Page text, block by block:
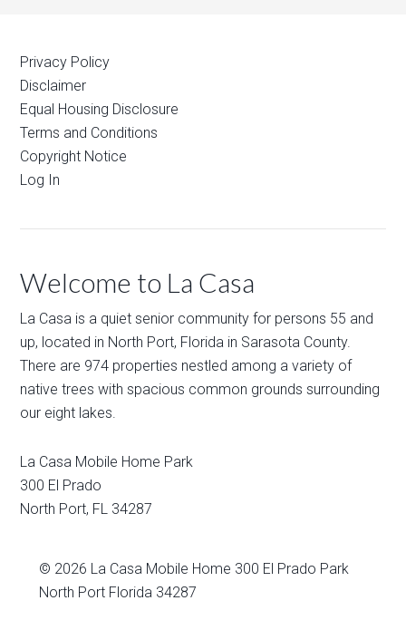
Privacy Policy
Disclaimer
Equal Housing Disclosure
Terms and Conditions
Copyright Notice
Log In
Welcome to La Casa
La Casa is a quiet senior community for persons 55 and
up, located in North Port, Florida in Sarasota County.
There are 974 properties nestled among a variety of
native trees with spacious common grounds surrounding
our eight lakes.
La Casa Mobile Home Park
300 El Prado
North Port, FL 34287
© 2026 La Casa Mobile Home 300 El Prado Park
North Port Florida 34287